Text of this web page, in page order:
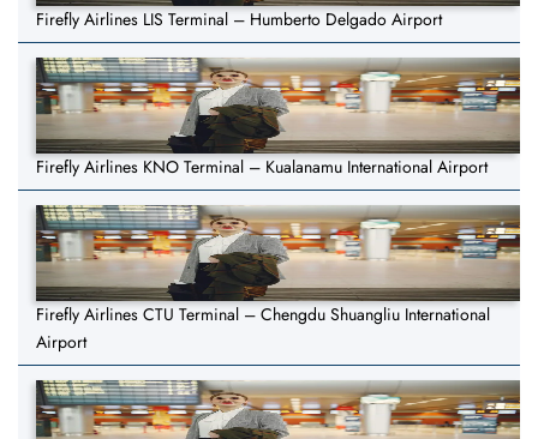
Firefly Airlines LIS Terminal – Humberto Delgado Airport
Firefly Airlines KNO Terminal – Kualanamu International Airport
Firefly Airlines CTU Terminal – Chengdu Shuangliu International
Airport